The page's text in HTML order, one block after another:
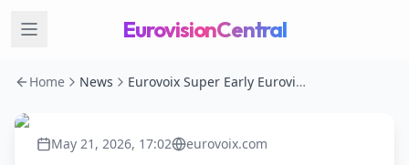
EurovisionCentral
Home News Eurovoix Super Early Eurovision Predictions 2026: Your Results Are Revealed
May 21, 2026, 17:02 eurovoix.com